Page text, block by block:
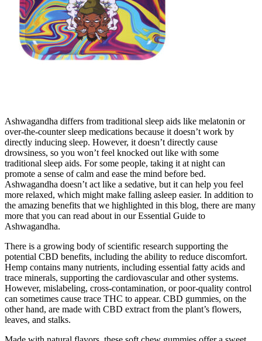
Ashwagandha differs from traditional sleep aids like melatonin or
over-the-counter sleep medications because it doesn’t work by
directly inducing sleep. However, it doesn’t directly cause
drowsiness, so you won’t feel knocked out like with some
traditional sleep aids. For some people, taking it at night can
promote a sense of calm and ease the mind before bed.
Ashwagandha doesn’t act like a sedative, but it can help you feel
more relaxed, which might make falling asleep easier. In addition to
the amazing benefits that we highlighted in this blog, there are many
more that you can read about in our Essential Guide to
Ashwagandha.
There is a growing body of scientific research supporting the
potential CBD benefits, including the ability to reduce discomfort.
Hemp contains many nutrients, including essential fatty acids and
trace minerals, supporting the cardiovascular and other systems.
However, mislabeling, cross-contamination, or poor-quality control
can sometimes cause trace THC to appear. CBD gummies, on the
other hand, are made with CBD extract from the plant’s flowers,
leaves, and stalks.